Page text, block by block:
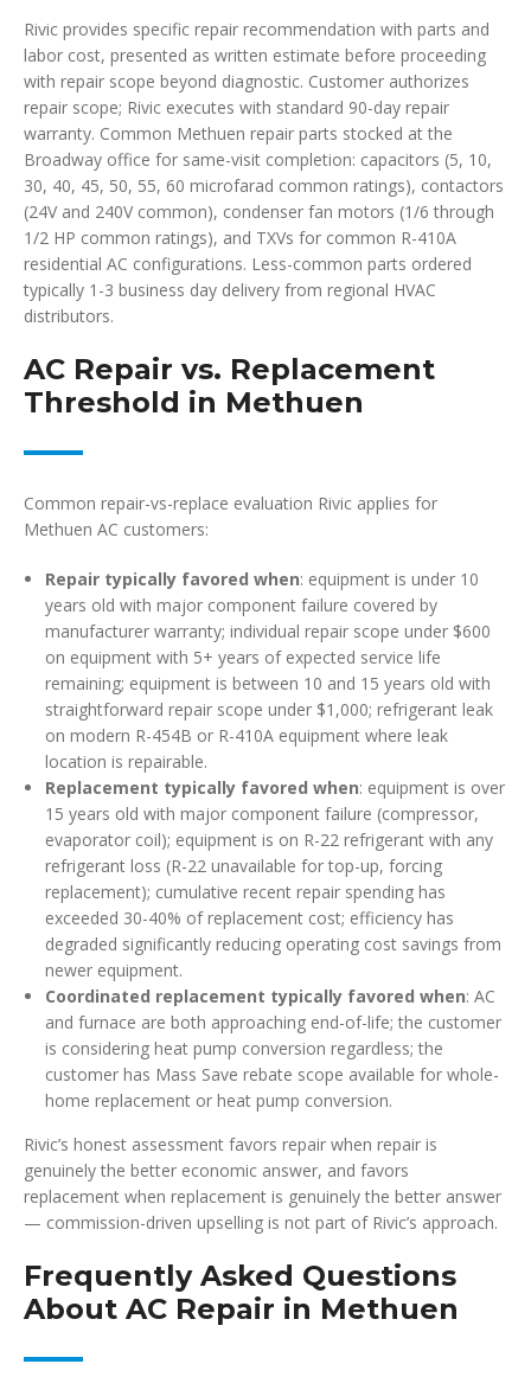
Rivic provides specific repair recommendation with parts and
labor cost, presented as written estimate before proceeding
with repair scope beyond diagnostic. Customer authorizes
repair scope; Rivic executes with standard 90-day repair
warranty. Common Methuen repair parts stocked at the
Broadway office for same-visit completion: capacitors (5, 10,
30, 40, 45, 50, 55, 60 microfarad common ratings), contactors
(24V and 240V common), condenser fan motors (1/6 through
1/2 HP common ratings), and TXVs for common R-410A
residential AC configurations. Less-common parts ordered
typically 1-3 business day delivery from regional HVAC
distributors.
AC Repair vs. Replacement
Threshold in Methuen
Common repair-vs-replace evaluation Rivic applies for
Methuen AC customers:
Repair typically favored when: equipment is under 10
years old with major component failure covered by
manufacturer warranty; individual repair scope under $600
on equipment with 5+ years of expected service life
remaining; equipment is between 10 and 15 years old with
straightforward repair scope under $1,000; refrigerant leak
on modern R-454B or R-410A equipment where leak
location is repairable.
Replacement typically favored when: equipment is over
15 years old with major component failure (compressor,
evaporator coil); equipment is on R-22 refrigerant with any
refrigerant loss (R-22 unavailable for top-up, forcing
replacement); cumulative recent repair spending has
exceeded 30-40% of replacement cost; efficiency has
degraded significantly reducing operating cost savings from
newer equipment.
Coordinated replacement typically favored when: AC
and furnace are both approaching end-of-life; the customer
is considering heat pump conversion regardless; the
customer has Mass Save rebate scope available for whole-
home replacement or heat pump conversion.
Rivic’s honest assessment favors repair when repair is
genuinely the better economic answer, and favors
replacement when replacement is genuinely the better answer
— commission-driven upselling is not part of Rivic’s approach.
Frequently Asked Questions
About AC Repair in Methuen